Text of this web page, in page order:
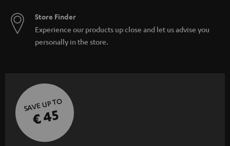
Store Finder
Experience our products up close and let us advise you
personally in the store.
SAVE UP TO
€ 45